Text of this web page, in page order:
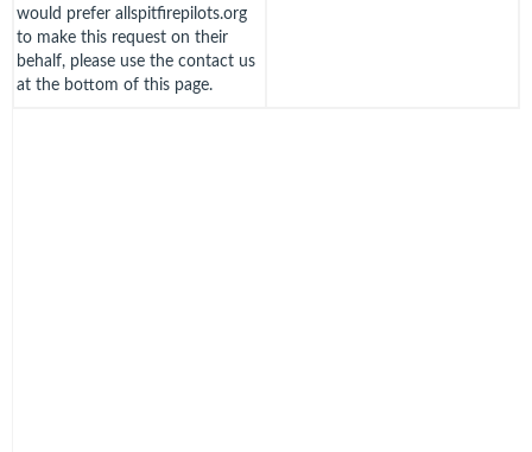
would prefer allspitfirepilots.org
to make this request on their
behalf, please use the contact us
at the bottom of this page.